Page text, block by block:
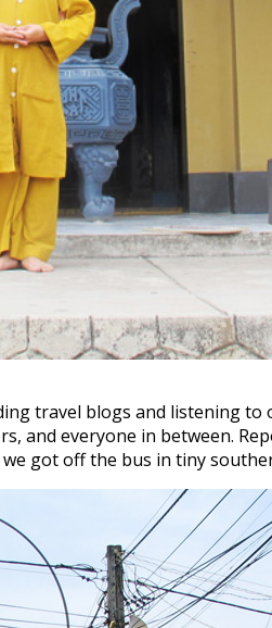
travel blogs and listening
and everyone in between.
got off the bus in tiny